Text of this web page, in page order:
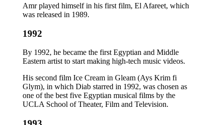
Amr played himself in his first film, El Afareet, which
was released in 1989.
1992
By 1992, he became the first Egyptian and Middle
Eastern artist to start making high-tech music videos.
His second film Ice Cream in Gleam (Ays Krim fi
Glym), in which Diab starred in 1992, was chosen as
one of the best five Egyptian musical films by the
UCLA School of Theater, Film and Television.